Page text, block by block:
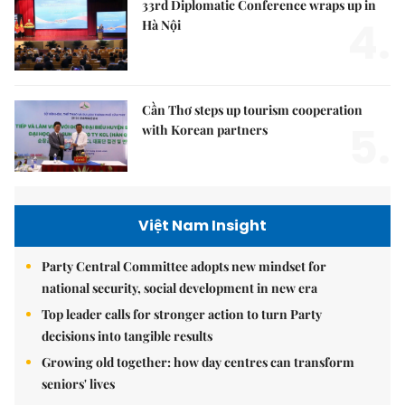
33rd Diplomatic Conference wraps up in
Hà Nội
Cần Thơ steps up tourism cooperation
with Korean partners
Việt Nam Insight
Party Central Committee adopts new mindset for
national security, social development in new era
Top leader calls for stronger action to turn Party
decisions into tangible results
Growing old together: how day centres can transform
seniors' lives